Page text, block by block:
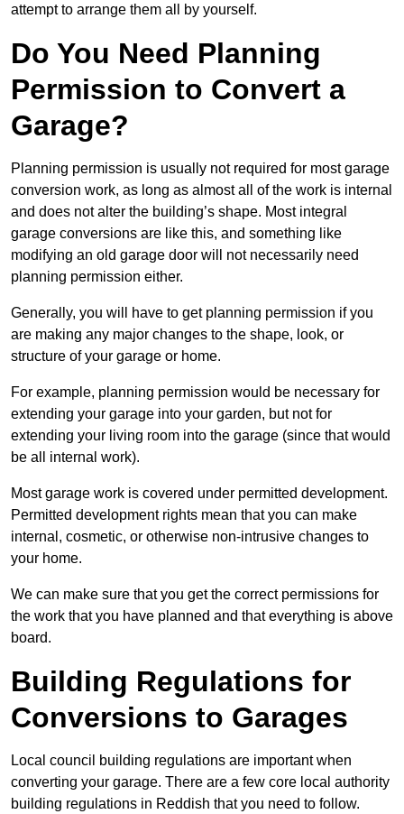
attempt to arrange them all by yourself.
Do You Need Planning
Permission to Convert a
Garage?
Planning permission is usually not required for most garage
conversion work, as long as almost all of the work is internal
and does not alter the building’s shape. Most integral
garage conversions are like this, and something like
modifying an old garage door will not necessarily need
planning permission either.
Generally, you will have to get planning permission if you
are making any major changes to the shape, look, or
structure of your garage or home.
For example, planning permission would be necessary for
extending your garage into your garden, but not for
extending your living room into the garage (since that would
be all internal work).
Most garage work is covered under permitted development.
Permitted development rights mean that you can make
internal, cosmetic, or otherwise non-intrusive changes to
your home.
We can make sure that you get the correct permissions for
the work that you have planned and that everything is above
board.
Building Regulations for
Conversions to Garages
Local council building regulations are important when
converting your garage. There are a few core local authority
building regulations in Reddish that you need to follow.